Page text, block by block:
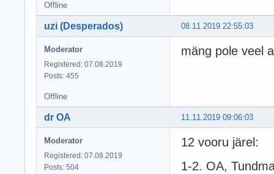
Offline
08.11.2019 22:55:03
uzi (Desperados)
Moderator
Registered: 07.08.2019
Posts: 455
mäng pole veel
Offline
11.11.2019 09:06:03
dr OA
Moderator
Registered: 07.08.2019
Posts: 504
12 vooru järel:
1-2. OA,